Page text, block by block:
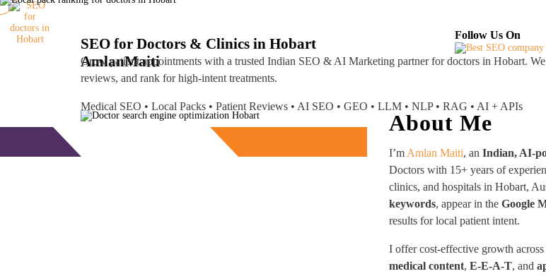
AmlanMaiti
SEO for Doctors & Clinics in Hobart
Grow patient appointments with a trusted Indian SEO & AI Marketing partnerfor doctors in Hobart.
reviews, and rank for high-intent treatments.
Medical SEO • Local Packs • Patient Reviews • AI SEO • GEO • LLM • NLP • RAG • AI + APIs
Follow Us On
About Me
I’m Amlan Maiti, anIndian, AI-
Doctors with 15+ years of
clinics, and hospitals in Hobart,
keywords, appear in theGoogle
results for local patient intent.
I offer cost-effective growth
medical content,E-E-A-T, and